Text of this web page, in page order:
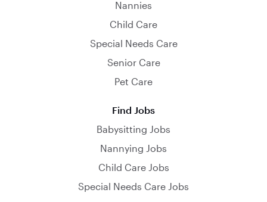
Nannies
Child Care
Special Needs Care
Senior Care
Pet Care
Find Jobs
Babysitting Jobs
Nannying Jobs
Child Care Jobs
Special Needs Care Jobs